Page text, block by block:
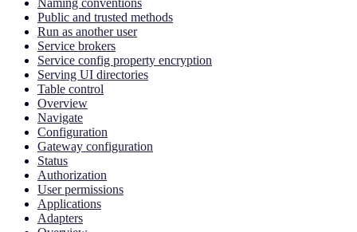
Naming conventions
Public and trusted methods
Run as another user
Service brokers
Service config property encryption
Serving UI directories
Table control
Overview
Navigate
Configuration
Gateway configuration
Status
Authorization
User permissions
Applications
Adapters